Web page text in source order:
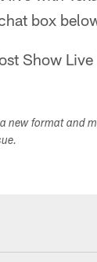
box
Show Live
new format and